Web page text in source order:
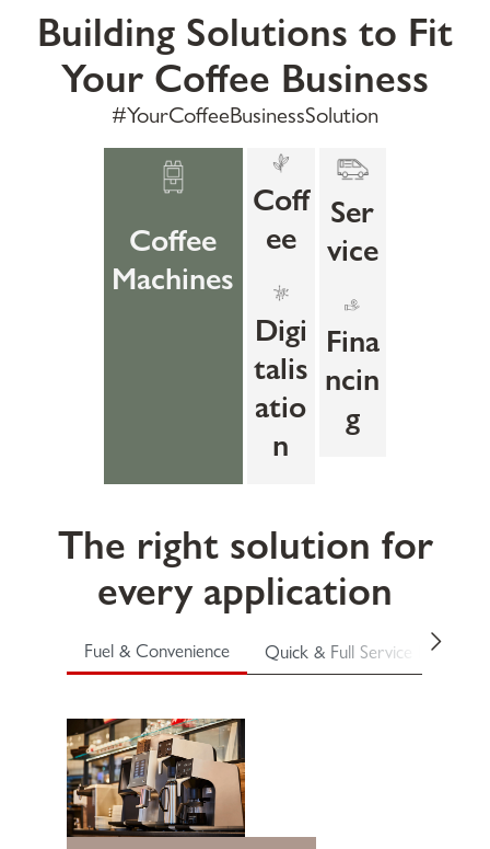
Building Solutions to Fit
Your Coffee Business
#YourCoffeeBusinessSolution
Coffee
Machines
Coff
ee
Digi
talis
atio
n
Ser
vice
Fina
ncin
g
The right solution for
every application
Fuel & Convenience Quick & Full Service